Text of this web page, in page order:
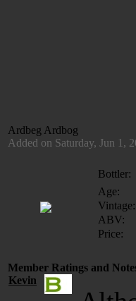
Ardbeg Ardbog
Added on Saturday, Jun 1,
Bottler:
Age:
Vintage:
ABV:
Price:
Member Ratings and
Kevin